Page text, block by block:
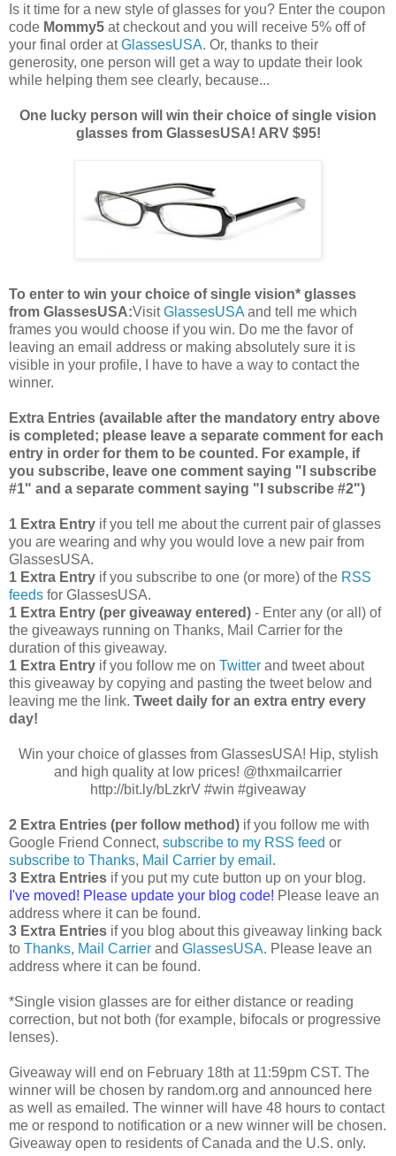
Is it time for a new style of glasses for you? Enter the coupon
code Mommy5 at checkout and you will receive 5% off of
your final order atGlassesUSA. Or, thanks to their
generosity, one person will get a way to update their look
while helping them see clearly, because...
One lucky person will win their choice of single vision
glasses from GlassesUSA! ARV $95!
To enter to win your choice of single vision* glasses
from GlassesUSA:VisitGlassesUSA and tell me which
frames you would choose if you win. Do me the favor of
leaving an email address or making absolutely sure it is
visible in your profile, I have to have a way to contact the
winner.
Extra Entries (available after the mandatory entry above
is completed; please leave a separate comment for each
entry in order for them to be counted. For example, if
you subscribe, leave one comment saying "I subscribe
#1" and a separate comment saying "I subscribe #2")
1 Extra Entry if you tell me about the current pair of glasses
you are wearing and why you would love a new pair from
GlassesUSA.
1 Extra Entry if you subscribe to one (or more) of the RSS
feeds for GlassesUSA.
1 Extra Entry (per giveaway entered) - Enter any (or all) of
the giveaways running on Thanks, Mail Carrier for the
duration of this giveaway.
1 Extra Entry if you follow me on Twitter and tweet about
this giveaway by copying and pasting the tweet below and
leaving me the link. Tweet daily for an extra entry every
day!
Win your choice of glasses from GlassesUSA! Hip, stylish
and high quality at low prices! @thxmailcarrier
http://bit.ly/bLzkrV #win #giveaway
2 Extra Entries (per follow method) if you follow me with
Google Friend Connect, subscribe to my RSS feed or
subscribe to Thanks, Mail Carrier by email .
3 Extra Entries if you put my cute button up on your blog.
I've moved! Please update your blog code! Please leave an
address where it can be found.
3 Extra Entries if you blog about this giveaway linking back
to Thanks, Mail Carrier and GlassesUSA. Please leave an
address where it can be found.
*Single vision glasses are for either distance or reading
correction, but not both (for example, bifocals or progressive
lenses).
Giveaway will end on February 18th at 11:59pm CST. The
winner will be chosen by random.org and announced here
as well as emailed. The winner will have 48 hours to contact
me or respond to notification or a new winner will be chosen.
Giveaway open to residents of Canada and the U.S. only.